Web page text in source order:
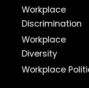
Workplace
Discrimination
Workplace
Diversity
Workplace